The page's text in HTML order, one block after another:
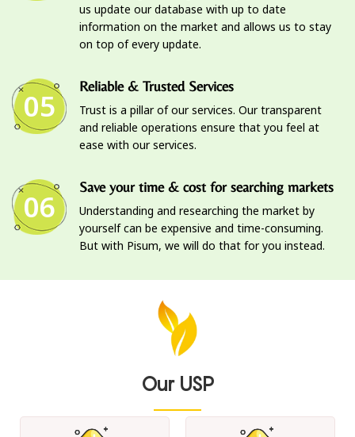
us update our database with up to date
information on the market and allows us to stay
on top of every update.
05
Reliable & Trusted Services
Trust is a pillar of our services. Our transparent
and reliable operations ensure that you feel at
ease with our services.
06
Save your time & cost for searching markets
Understanding and researching the market by
yourself can be expensive and time-consuming.
But with Pisum, we will do that for you instead.
Our USP